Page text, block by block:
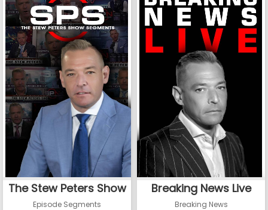
The Stew Peters Show
Episode Segments
Breaking News Live
Breaking News